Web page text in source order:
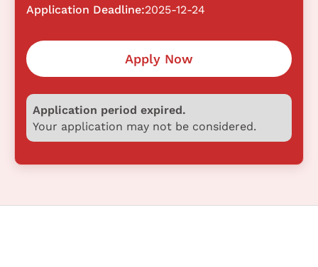
Application Deadline:2025-12-24
Apply Now
Application period expired.
Your application may not be considered.